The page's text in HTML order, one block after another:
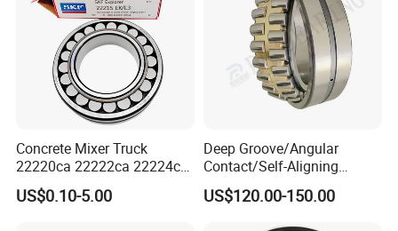
Concrete Mixer Truck
22220ca 22222ca 22224ca
22226ca SKF/NSK/Koyo
Self-Aligning Roller Bearing
US$0.10-5.00
Deep Groove/Angular
Contact/Self-Aligning
Ball/Tapered/Taper/Cylindri
cal/Thrust/ Spherical Roller
US$120.00-150.00